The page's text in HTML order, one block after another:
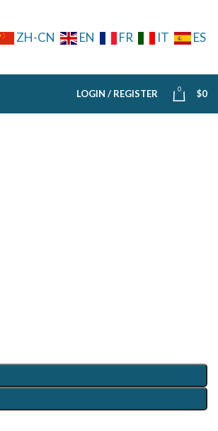
ZH-CN EN FR IT ES
LOGIN / REGISTER 0 $0